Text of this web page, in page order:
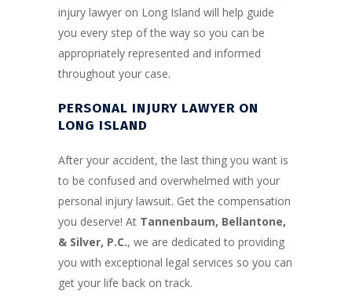
injury lawyer on Long Island will help guide
you every step of the way so you can be
appropriately represented and informed
throughout your case.
PERSONAL INJURY LAWYER ON
LONG ISLAND
After your accident, the last thing you want is
to be confused and overwhelmed with your
personal injury lawsuit. Get the compensation
you deserve! At Tannenbaum, Bellantone,
& Silver, P.C., we are dedicated to providing
you with exceptional legal services so you can
get your life back on track.